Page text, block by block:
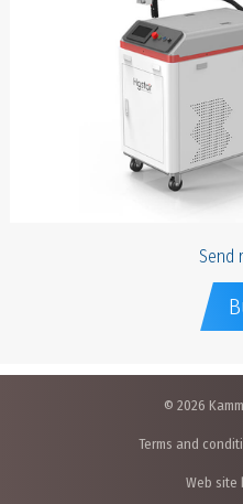
Send
© 2026
Terms and
Web site